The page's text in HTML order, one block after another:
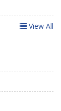
View All